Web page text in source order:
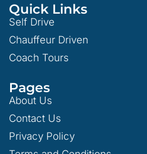
Quick Links
Self Drive
Chauffeur Driven
Coach Tours
Pages
About Us
Contact Us
Privacy Policy